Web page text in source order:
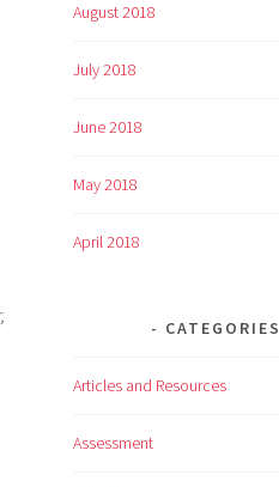
August 2018
July 2018
June 2018
May 2018
April 2018
CATEGORIES
Articles and Resources
Assessment